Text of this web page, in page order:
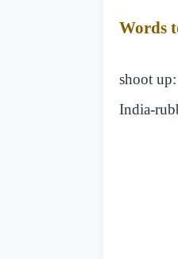
Words
shoot
India-